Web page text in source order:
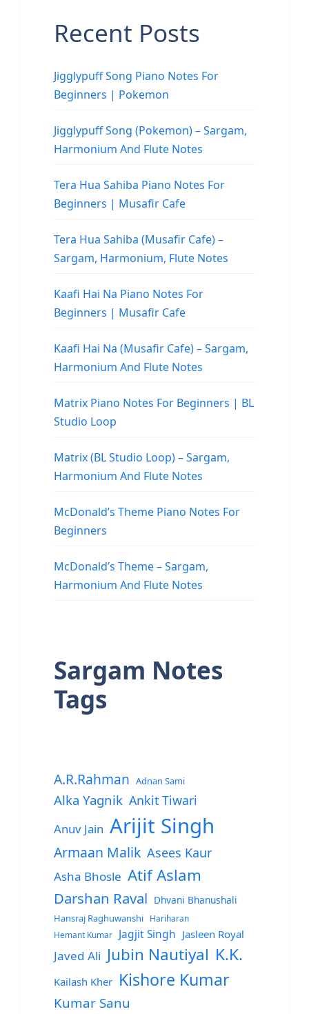
Recent Posts
Jigglypuff Song Piano Notes For
Beginners | Pokemon
Jigglypuff Song (Pokemon) – Sargam,
Harmonium And Flute Notes
Tera Hua Sahiba Piano Notes For
Beginners | Musafir Cafe
Tera Hua Sahiba (Musafir Cafe) –
Sargam, Harmonium, Flute Notes
Kaafi Hai Na Piano Notes For
Beginners | Musafir Cafe
Kaafi Hai Na (Musafir Cafe) – Sargam,
Harmonium And Flute Notes
Matrix Piano Notes For Beginners | BL
Studio Loop
Matrix (BL Studio Loop) – Sargam,
Harmonium And Flute Notes
McDonald’s Theme Piano Notes For
Beginners
McDonald’s Theme – Sargam,
Harmonium And Flute Notes
Sargam Notes
Tags
A.R.Rahman Adnan Sami
Alka Yagnik Ankit Tiwari
Anuv Jain Arijit Singh
Armaan Malik Asees Kaur
Asha Bhosle Atif Aslam
Darshan Raval Dhvani Bhanushali
Hansraj Raghuwanshi
Hariharan
Hemant Kumar
Jagjit Singh Jasleen Royal
Javed Ali Jubin Nautiyal K.K.
Kailash Kher Kishore Kumar
Kumar Sanu